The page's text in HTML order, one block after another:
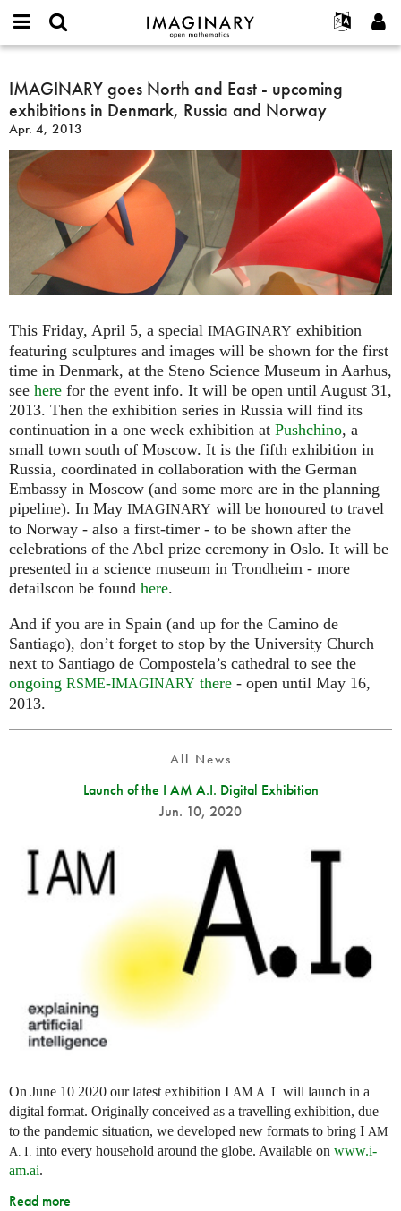
IMAGINARY
open
Français
Deutsch
Español
Türkçe
Programs
Galleries
Films
Texts
Exhibitions
More...
Projects
Participate
or
username
*
Password
*
Create new account
Request new password
Search
IMAGINARY
goes
North
and
East
-
upcoming
exhibitions
Denmark,
Russia
and
IMAGINARY goes North and East - upcoming
exhibitions in Denmark, Russia and Norway
Apr. 4, 2013
This Friday, April 5, a special IMAGINARY exhibition
featuring sculptures and images will be shown for the first
time in Denmark, at the Steno Science Museum in Aarhus,
see here for the event info. It will be open until August 31,
2013. Then the exhibition series in Russia will find its
continuation in a one week exhibition at Pushchino, a
small town south of Moscow. It is the fifth exhibition in
Russia, coordinated in collaboration with the German
Embassy in Moscow (and some more are in the planning
pipeline). In May IMAGINARY will be honoured to travel
to Norway - also a first-timer - to be shown after the
celebrations of the Abel prize ceremony in Oslo. It will be
presented in a science museum in Trondheim - more
detailscon be found here.
And if you are in Spain (and up for the Camino de
Santiago), don’t forget to stop by the University Church
next to Santiago de Compostela’s cathedral to see the
ongoing RSME-IMAGINARY there - open until May 16,
2013.
All News
Launch of the I AM A.I. Digital Exhibition
Jun. 10, 2020
On June 10 2020 our latest exhibition I AM A. I. will launch in a
digital format. Originally conceived as a travelling exhibition, due
to the pandemic situation, we developed new formats to bring I AM
A. I. into every household around the globe. Available on www.i-
am.ai.
Read more